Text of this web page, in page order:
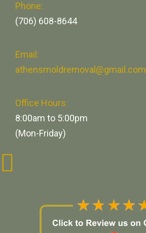
Phone:
(706) 608-8644
Email:
athensmoldremoval@gmail.com
Office Hours:
8:00am to 5:00pm
(Mon-Friday)